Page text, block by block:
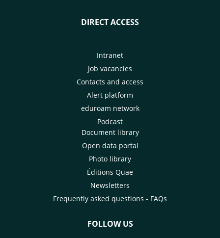
DIRECT ACCESS
Intranet
Job vacancies
Contacts and access
Alert platform
eduroam network
Podcast
Document library
Open data portal
Photo library
Éditions Quae
Newsletters
Frequently asked questions - FAQs
FOLLOW US